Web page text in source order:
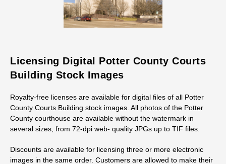
Licensing Digital Potter County Courts
Building Stock Images
Royalty-free licenses are available for digital files of all Potter
County Courts Building stock images. All photos of the Potter
County courthouse are available without the watermark in
several sizes, from 72-dpi web- quality JPGs up to TIF files.
Discounts are available for licensing three or more electronic
images in the same order. Customers are allowed to make their